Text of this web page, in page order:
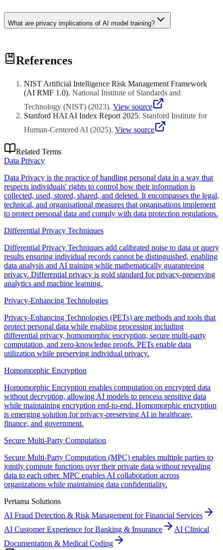
What are privacy implications of AI model training?
Models can memorize training data enabling extraction of personal
information, infer sensitive attributes not explicitly in data, and
lifecycle from data collection through deployment.
References
NIST Artificial Intelligence Risk Management Framework
(AI RMF 1.0). National Institute of Standards and
Technology (NIST) (2023). View source
Stanford HAI AI Index Report 2025. Stanford Institute for
Human-Centered AI (2025). View source
Related Terms
Data Privacy
Data Privacy is the practice of handling personal data in a way that
respects individuals' rights to control how their information is
collected, used, stored, shared, and deleted. It encompasses the legal,
technical, and organisational measures that organisations implement
to protect personal data and comply with data protection regulations.
Differential Privacy Techniques
Differential Privacy Techniques add calibrated noise to data or query
results ensuring individual records cannot be distinguished, enabling
data analysis and AI training while mathematically guaranteeing
privacy. Differential privacy is gold standard for privacy-preserving
analytics and machine learning.
Privacy-Enhancing Technologies
Privacy-Enhancing Technologies (PETs) are methods and tools that
protect personal data while enabling processing including
differential privacy, homomorphic encryption, secure multi-party
computation, and zero-knowledge proofs. PETs enable data
utilization while preserving individual privacy.
Homomorphic Encryption
Homomorphic Encryption enables computation on encrypted data
without decryption, allowing AI models to process sensitive data
while maintaining encryption end-to-end. Homomorphic encryption
is emerging solution for privacy-preserving AI in healthcare,
finance, and government.
Secure Multi-Party Computation
Secure Multi-Party Computation (MPC) enables multiple parties to
jointly compute functions over their private data without revealing
data to each other. MPC enables AI collaboration across
organizations while maintaining data confidentiality.
Pertama Solutions
AI Fraud Detection & Risk Management for Financial Services
AI Customer Experience for Banking & Insurance
AI Clinical
Documentation & Medical Coding